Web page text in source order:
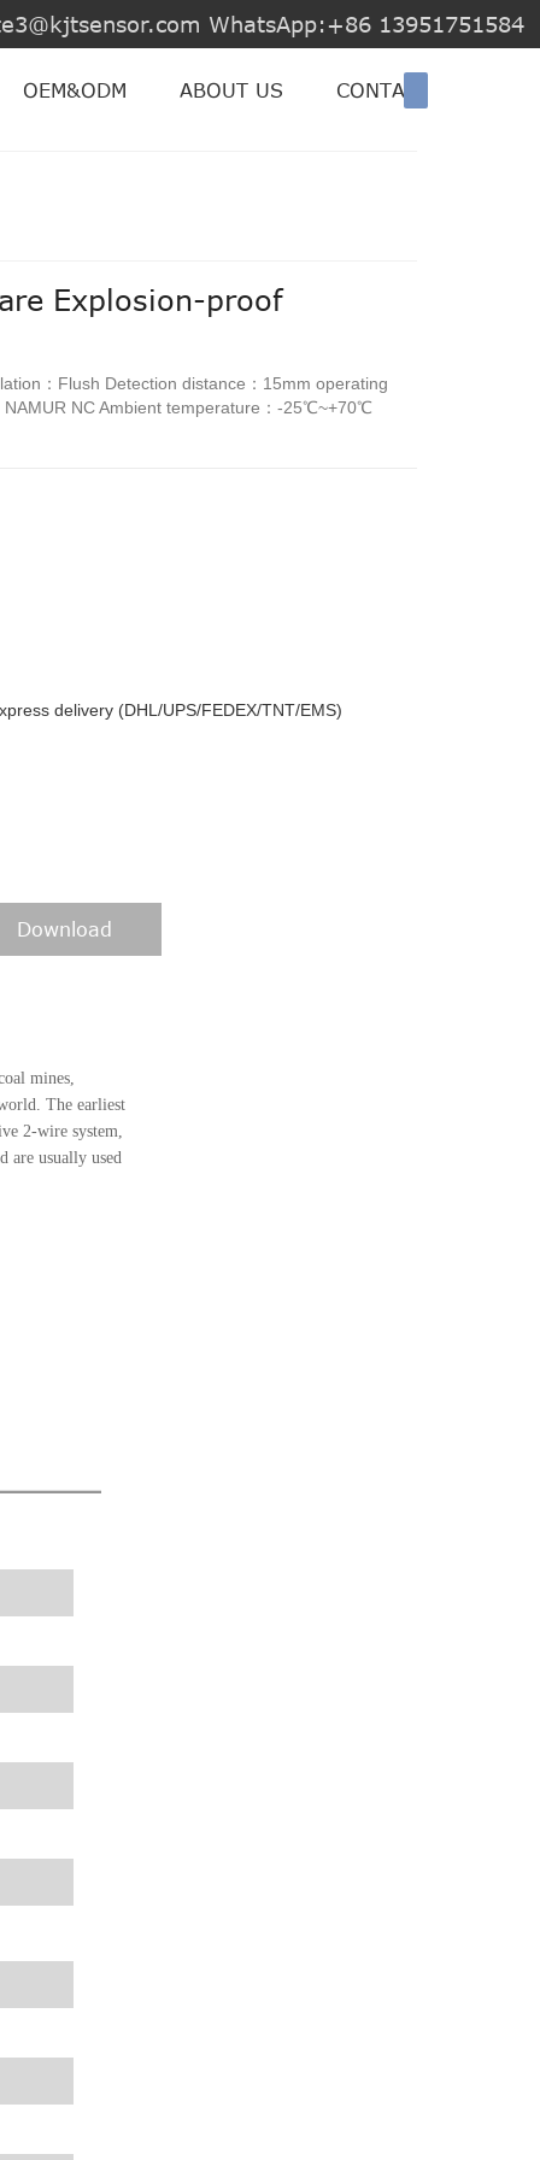
WhatsApp:+86 13951751584
OEM&ODM ABOUT US CONTACT US
Explosion-proof
：Flush Detection distance：15mm operating
NC Ambient temperature：-25℃~+70℃
delivery (DHL/UPS/FEDEX/TNT/EMS)
Download
mines,
The earliest
2-wire system,
are usually used